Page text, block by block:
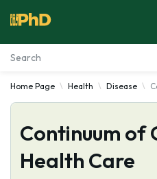
Essay Examples
Services
Tools
Home Page Health Disease
Continuum of
Health Care